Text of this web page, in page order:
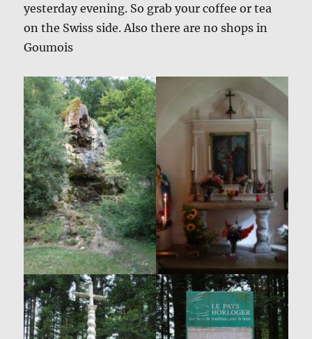
yesterday evening. So grab your coffee or tea
on the Swiss side. Also there are no shops in
Goumois